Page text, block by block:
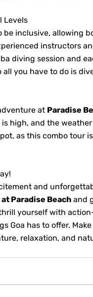
Levels
be inclusive, allowing
instructors
diving session and
you have to do is
at Paradise
high, and the
as this combo tour
and
Paradise Beach and
yourself with
Goa has to offer.
relaxation, and